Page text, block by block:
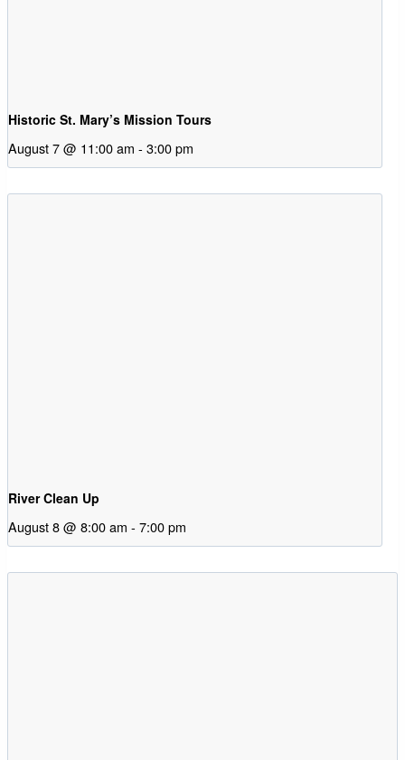
Historic St. Mary’s Mission Tours
August 7 @ 11:00 am - 3:00 pm
River Clean Up
August 8 @ 8:00 am - 7:00 pm